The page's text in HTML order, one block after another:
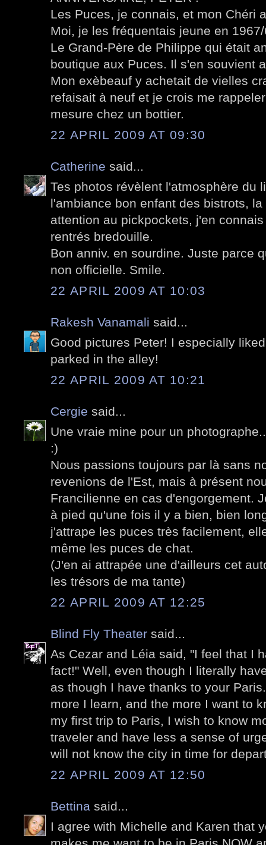
Les Puces, je connais, et mon Chéri
Moi, je les fréquentais jeune en
Le Grand-Père de Philippe qui était
boutique aux Puces. Il s'en souvient
Mon exèbeauf y achetait de vielles
refaisait à neuf et je crois me
mesure chez un bottier.
22 APRIL 2009 AT 09:30
Catherine said...
Tes photos révèlent l'atmosphère du
l'ambiance bon enfant des bistrots,
attention au pickpockets, j'en
rentrés bredouille.
Bon anniv. en sourdine. Juste parce
non officielle. Smile.
22 APRIL 2009 AT 10:03
Rakesh Vanamali said...
Good pictures Peter! I especially
parked in the alley!
22 APRIL 2009 AT 10:21
Cergie said...
Une vraie mine pour un
:)
Nous passions toujours par là sans
revenions de l'Est, mais à présent
Francilienne en cas d'engorgement.
à pied qu'une fois il y a bien, bien
j'attrape les puces très facilement,
même les puces de chat.
(J'en ai attrapée une d'ailleurs cet
les trésors de ma tante)
22 APRIL 2009 AT 12:25
Blind Fly Theater said...
As Cezar and Léia said, "I feel that I
fact!" Well, even though I literally
as though I have thanks to your
more I learn, and the more I want to
my first trip to Paris, I wish to know
traveler and have less a sense of
will not know the city in time for
22 APRIL 2009 AT 12:50
Bettina said...
I agree with Michelle and Karen that